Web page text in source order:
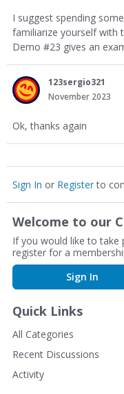
I suggest spending
familiarize yourself with
Demo #23 gives an
123sergio321
November 2023
Ok, thanks again
Sign In or Registerto
Welcome to our
If you would like to take
register for a
Sign In
Quick Links
All Categories
Recent Discussions
Activity